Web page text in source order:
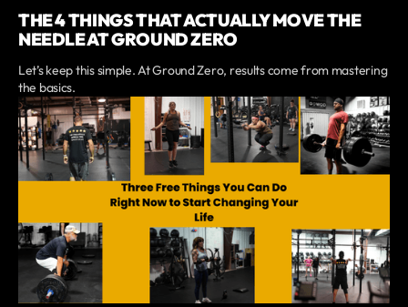
THE 4 THINGS THAT ACTUALLY MOVE THE
NEEDLE AT GROUND ZERO
Let’s keep this simple. At Ground Zero, results come from mastering
the basics.